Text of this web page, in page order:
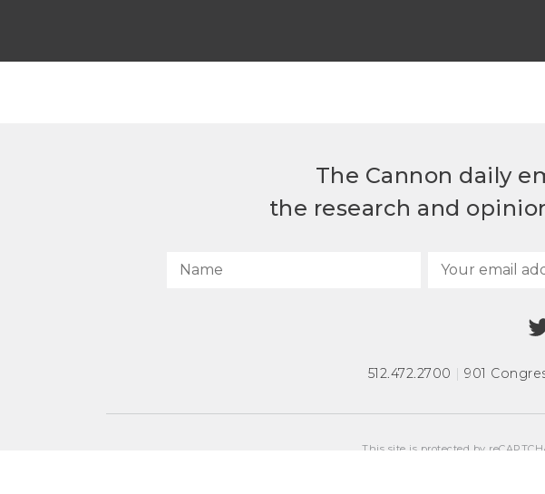
The Cannon daily
the research and
512.472.2700 | 901
This site is protected by